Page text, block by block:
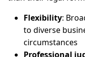
Flexibility:
to diverse
circumstances
Professional